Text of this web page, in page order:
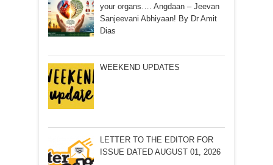
your organs…. Angdaan – Jeevan
Sanjeevani Abhiyaan! By Dr Amit
Dias
WEEKEND UPDATES
LETTER TO THE EDITOR FOR
ISSUE DATED AUGUST 01, 2026